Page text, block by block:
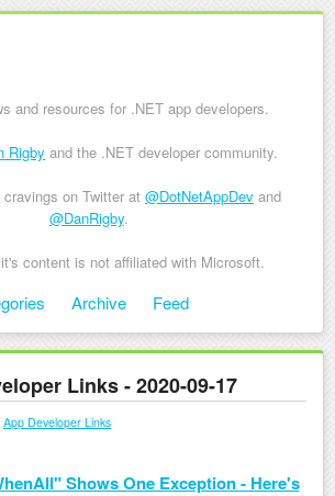
and resources for .NET app developers.
Rigby and the .NET developer community.
on Twitter at @DotNetAppDev and
@DanRigby.
content is not affiliated with Microsoft.
Archive Feed
Links - 2020-09-17
App Developer Links
Shows One Exception - Here's